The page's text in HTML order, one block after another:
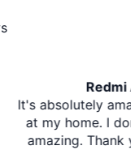
is in the village
to any city. It's
Now I'm using
Thanks